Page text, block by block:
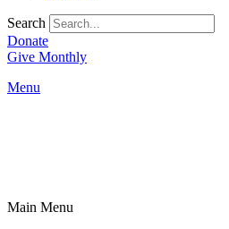
Search
Donate
Give Monthly
Menu
Main Menu